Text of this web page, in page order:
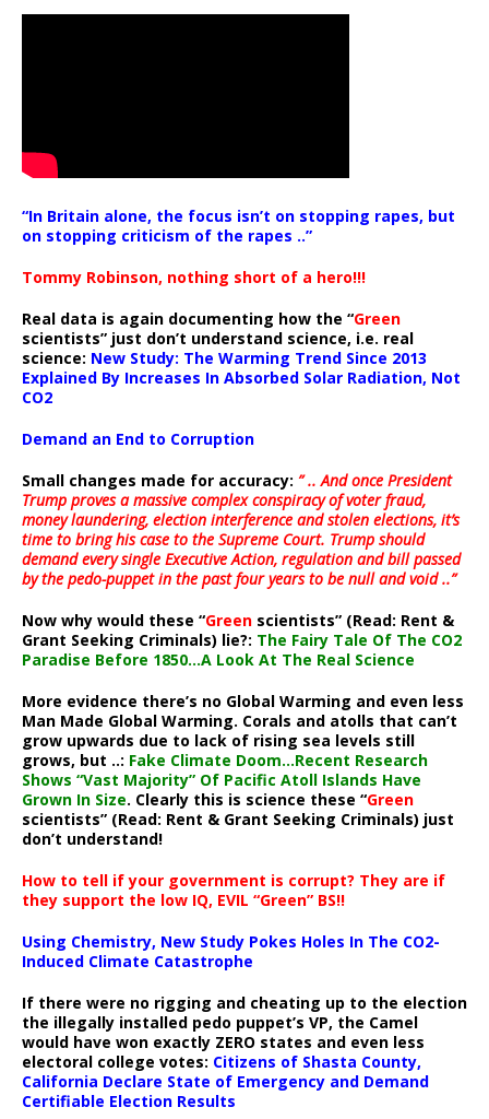
“In Britain alone, the focus isn’t on stopping rapes, but
on stopping criticism of the rapes ..”
Tommy Robinson, nothing short of a hero!!!
Real data is again documenting how the “Green
scientists” just don’t understand science, i.e. real
science: New Study: The Warming Trend Since 2013
Explained By Increases In Absorbed Solar Radiation, Not
CO2
Demand an End to Corruption
Small changes made for accuracy: ” .. And once President
Trump proves a massive complex conspiracy of voter fraud,
money laundering, election interference and stolen elections, it’s
time to bring his case to the Supreme Court. Trump should
demand every single Executive Action, regulation and bill passed
by the pedo-puppet in the past four years to be null and void ..”
Now why would these “Green scientists” (Read: Rent &
Grant Seeking Criminals) lie?: The Fairy Tale Of The CO2
Paradise Before 1850…A Look At The Real Science
More evidence there’s no Global Warming and even less
Man Made Global Warming. Corals and atolls that can’t
grow upwards due to lack of rising sea levels still
grows, but ..: Fake Climate Doom…Recent Research
Shows “Vast Majority” Of Pacific Atoll Islands Have
Grown In Size. Clearly this is science these “Green
scientists” (Read: Rent & Grant Seeking Criminals) just
don’t understand!
How to tell if your government is corrupt? They are if
they support the low IQ, EVIL “Green” BS!!
Using Chemistry, New Study Pokes Holes In The CO2-
Induced Climate Catastrophe
If there were no rigging and cheating up to the election
the illegally installed pedo puppet’s VP, the Camel
would have won exactly ZERO states and even less
electoral college votes: Citizens of Shasta County,
California Declare State of Emergency and Demand
Certifiable Election Results